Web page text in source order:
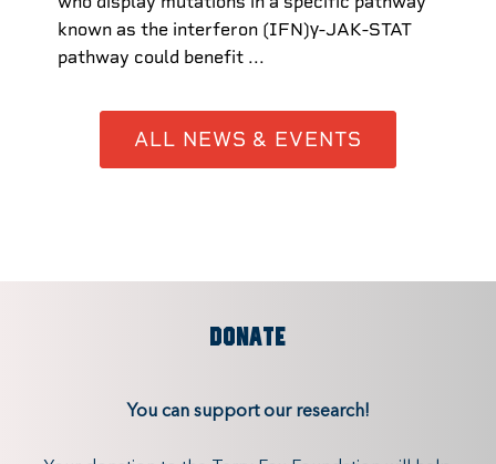
known as the interferon (IFN)γ-JAK-STAT
pathway could benefit ...
ALL NEWS & EVENTS
DONATE
You can support our research!